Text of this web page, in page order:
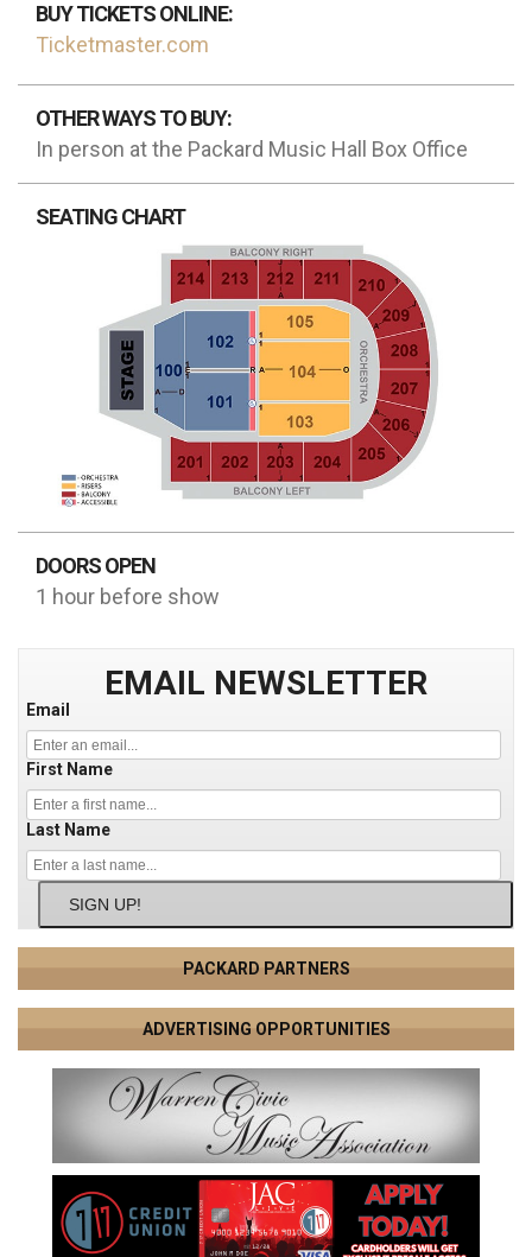
BUY TICKETS ONLINE:
Ticketmaster.com
OTHER WAYS TO BUY:
In person at the Packard Music Hall Box Office
SEATING CHART
DOORS OPEN
1 hour before show
EMAIL NEWSLETTER
Email
First Name
Last Name
SIGN UP!
PACKARD PARTNERS
ADVERTISING OPPORTUNITIES